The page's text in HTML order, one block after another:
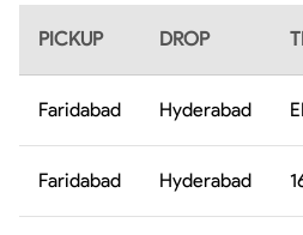
PICKUP DROP
Faridabad Hyderabad
Faridabad Hyderabad